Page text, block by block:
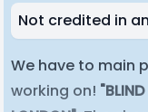
Not credited in
We have to main
working on!